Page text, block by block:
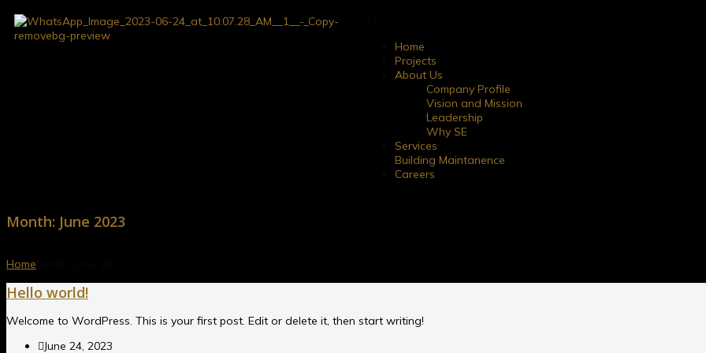
Home
Projects
About Us
Company Profile
Vision and Mission
Leadership
Why SE
Services
Building Maintanence
Careers
Month: June 2023
Home
Hello world!
Welcome to WordPress. This is your first post. Edit or delete it, then start writing!
June 24, 2023